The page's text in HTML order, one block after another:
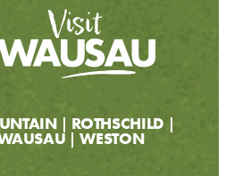
ROTHSCHILD
WESTON